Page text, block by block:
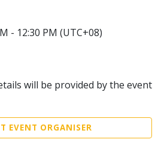
- 12:30 PM (UTC+08)
will be provided by the event
EVENT ORGANISER